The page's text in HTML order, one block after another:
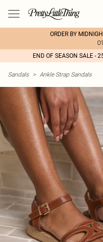
ORDER BY
END OF SEASON SALE -
Sandals > Ankle Strap Sandals